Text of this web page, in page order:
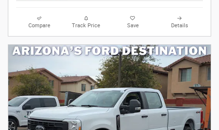
Compare Track Price Save Details